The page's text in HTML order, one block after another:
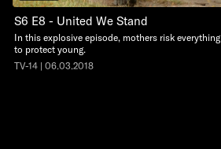
S6 E8 - United We Stand
In this explosive episode, mothers risk everything
to protect young.
TV-14 | 06.03.2018